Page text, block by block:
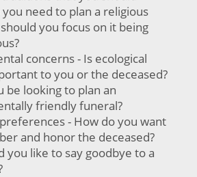
you need to plan a religious
you focus on it being
concerns - Is ecological
to you or the deceased?
be looking to plan an
friendly funeral?
- How do you want
and honor the deceased?
you like to say goodbye to a